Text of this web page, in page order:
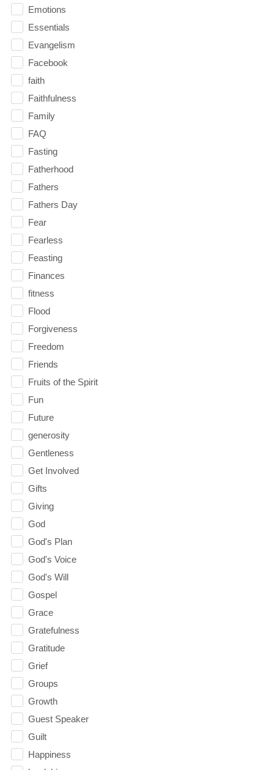
Emotions
Essentials
Evangelism
Facebook
faith
Faithfulness
Family
FAQ
Fasting
Fatherhood
Fathers
Fathers Day
Fear
Fearless
Feasting
Finances
fitness
Flood
Forgiveness
Freedom
Friends
Fruits of the Spirit
Fun
Future
generosity
Gentleness
Get Involved
Gifts
Giving
God
God's Plan
God's Voice
God's Will
Gospel
Grace
Gratefulness
Gratitude
Grief
Groups
Growth
Guest Speaker
Guilt
Happiness